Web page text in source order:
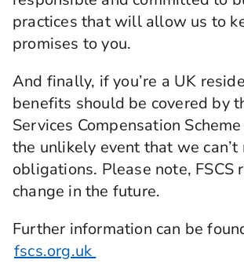
practices that will allow us to
promises to you.
And finally, if you’re a UK
benefits should be covered by
Services Compensation Scheme
the unlikely event that we can’t
obligations. Please note, FSCS
change in the future.
Further information can be
fscs.org.uk